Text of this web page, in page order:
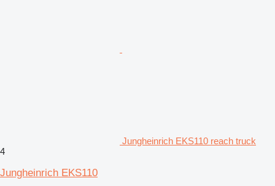
Jungheinrich EKS110 reach truck
4
Jungheinrich EKS110